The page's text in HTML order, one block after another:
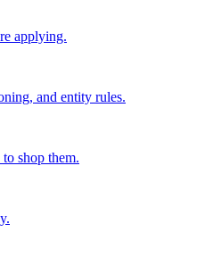
applying.
and entity rules.
shop them.